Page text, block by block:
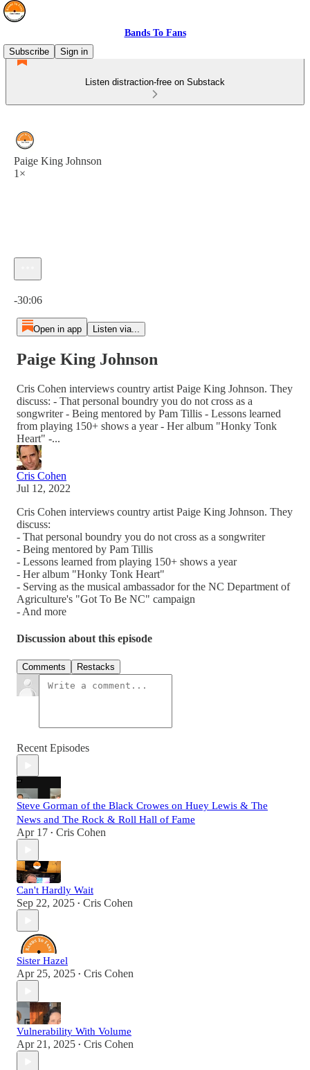
Bands To Fans
Subscribe
Sign in
Listen distraction-free on Substack
Paige King Johnson
1×
-30:06
Open in app Listen via...
Paige King Johnson
Cris Cohen interviews country artist Paige King Johnson. They
discuss: - That personal boundry you do not cross as a
songwriter - Being mentored by Pam Tillis - Lessons learned
from playing 150+ shows a year - Her album "Honky Tonk
Heart" -...
Cris Cohen
Jul 12, 2022
Cris Cohen interviews country artist Paige King Johnson. They
discuss:
- That personal boundry you do not cross as a songwriter
- Being mentored by Pam Tillis
- Lessons learned from playing 150+ shows a year
- Her album "Honky Tonk Heart"
- Serving as the musical ambassador for the NC Department of
Agriculture's "Got To Be NC" campaign
- And more
Discussion about this episode
Comments Restacks
Recent Episodes
Steve Gorman of the Black Crowes on Huey Lewis & The
News and The Rock & Roll Hall of Fame
Apr 17 • Cris Cohen
Can't Hardly Wait
Sep 22, 2025 • Cris Cohen
Sister Hazel
Apr 25, 2025 • Cris Cohen
Vulnerability With Volume
Apr 21, 2025 • Cris Cohen